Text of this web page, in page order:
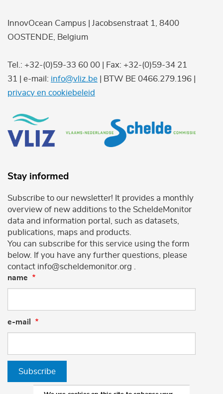
InnovOcean Campus | Jacobsenstraat 1, 8400
OOSTENDE, Belgium
Tel.: +32-(0)59-33 60 00 | Fax: +32-(0)59-34 21
31 | e-mail: info@vliz.be | BTW BE 0466.279.196 |
privacy en cookiebeleid
Stay informed
Subscribe to our newsletter! It provides a monthly
overview of new additions to the ScheldeMonitor
data and information portal, such as datasets,
publications, maps and products.
You can subscribe for this service using the form
below. If you have any further questions, please
contact info@scheldemonitor.org .
name
e-mail
Subscribe